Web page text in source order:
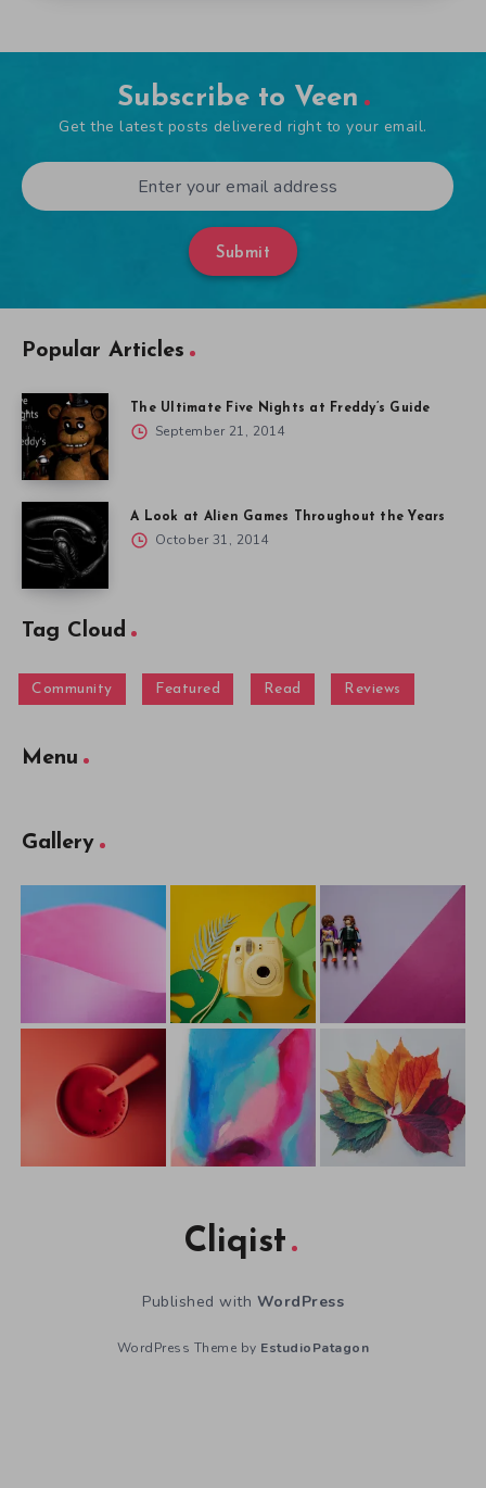
Subscribe to Veen
Get the latest posts delivered right to your email.
Submit
Popular Articles
The Ultimate Five Nights at Freddy’s Guide
September 21, 2014
A Look at Alien Games Throughout the Years
October 31, 2014
Tag Cloud
Community Featured Read Reviews
Menu
Gallery
Cliqist
Published with WordPress
WordPress Theme by EstudioPatagon